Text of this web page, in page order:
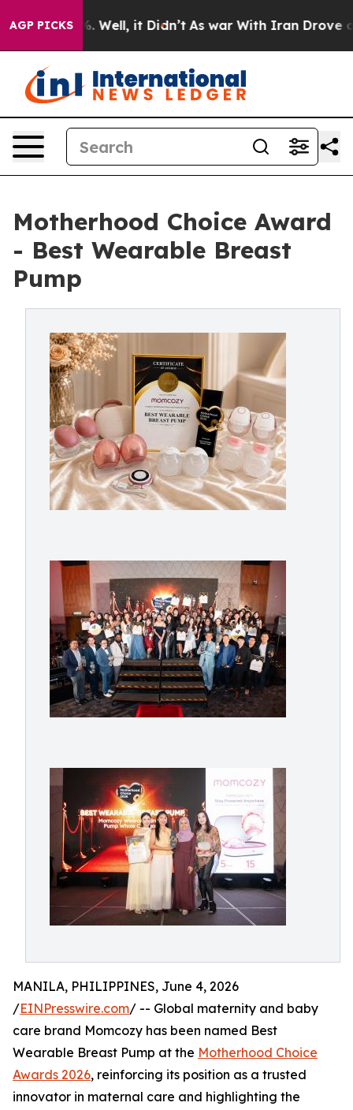
AGP PICKS
40%. Well, it Didn’t As war With Iran Drove oil
Motherhood Choice Award
- Best Wearable Breast
Pump
MANILA, PHILIPPINES, June 4, 2026
/EINPresswire.com/ -- Global maternity and baby
care brand Momcozy has been named Best
Wearable Breast Pump at the Motherhood Choice
Awards 2026, reinforcing its position as a trusted
innovator in maternal care and highlighting the